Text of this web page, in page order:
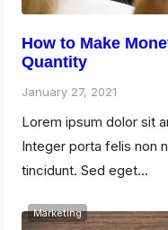
How to Make
Quantity
January 27, 2021
Lorem ipsum dolor sit
Integer porta felis non
tincidunt. Sed eget…
Marketing